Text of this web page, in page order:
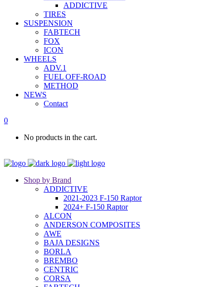
ADDICTIVE
TIRES
SUSPENSION
FABTECH
FOX
ICON
WHEELS
ADV.1
FUEL OFF-ROAD
METHOD
NEWS
Contact
0
No products in the cart.
Shop by Brand
ADDICTIVE
2021-2023 F-150 Raptor
2024+ F-150 Raptor
ALCON
ANDERSON COMPOSITES
AWE
BAJA DESIGNS
BORLA
BREMBO
CENTRIC
CORSA